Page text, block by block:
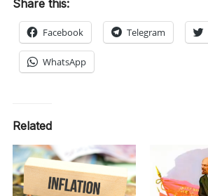
Share this:
Facebook Telegram
WhatsApp
Related